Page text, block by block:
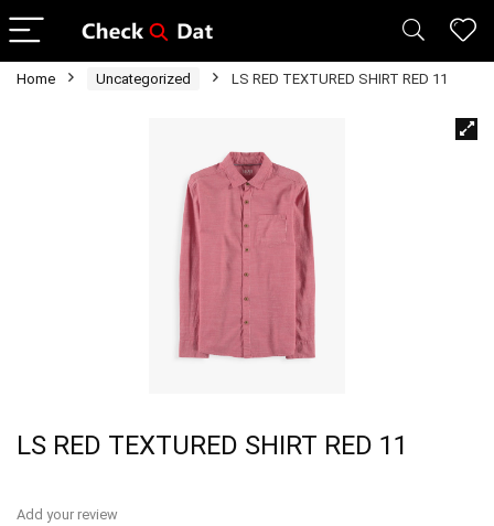
Home Uncategorized LS RED TEXTURED SHIRT RED 11
LS RED TEXTURED SHIRT RED 11
Add your review